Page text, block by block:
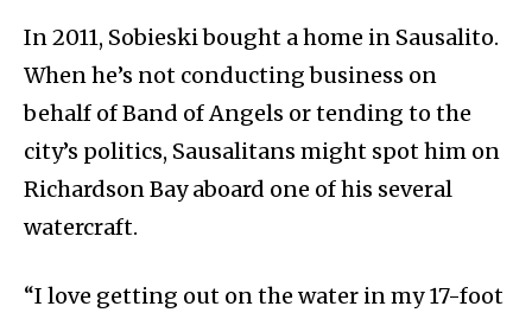
In 2011, Sobieski bought a home in Sausalito.
When he’s not conducting business on
behalf of Band of Angels or tending to the
city’s politics, Sausalitans might spot him on
Richardson Bay aboard one of his several
watercraft.
“I love getting out on the water in my 17-foot